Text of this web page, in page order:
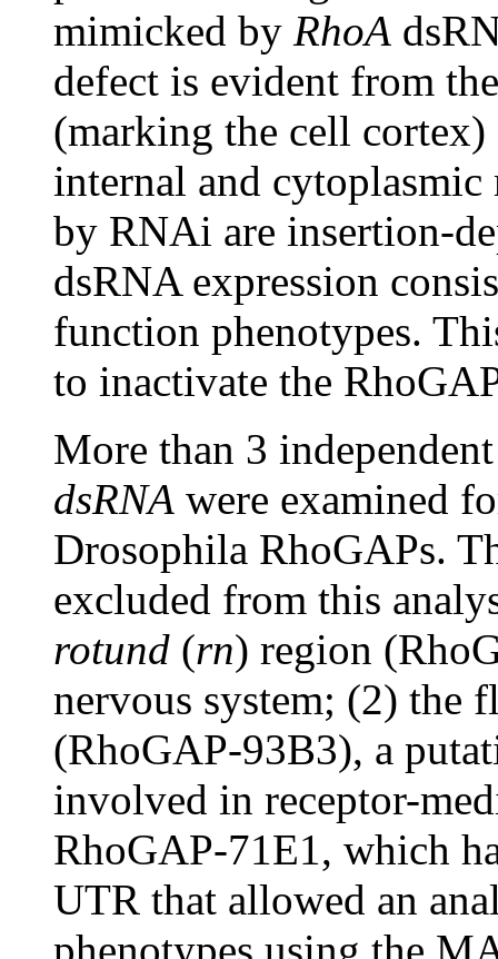
mimicked by RhoA
defect is evident from
(marking the cell
internal and cytoplasmic
by RNAi are insertion-
dsRNA expression
function phenotypes.
to inactivate the
More than 3
dsRNA were examined
Drosophila RhoGAPs.
excluded from this
rotund (rn) region
nervous system; (2) the
(RhoGAP-93B3), a
involved in receptor-
RhoGAP-71E1, which
UTR that allowed an